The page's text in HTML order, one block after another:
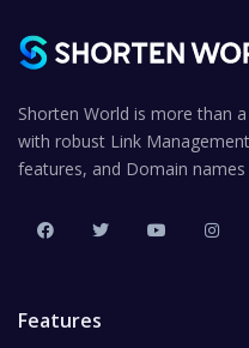
Shorten World is more than
with robust Link
features, and Domain
Features